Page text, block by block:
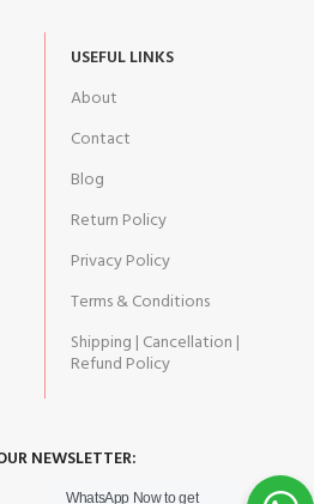
USEFUL LINKS
About
Contact
Blog
Return Policy
Privacy Policy
Terms & Conditions
Shipping | Cancellation |
Refund Policy
NEWSLETTER:
WhatsApp Now to get